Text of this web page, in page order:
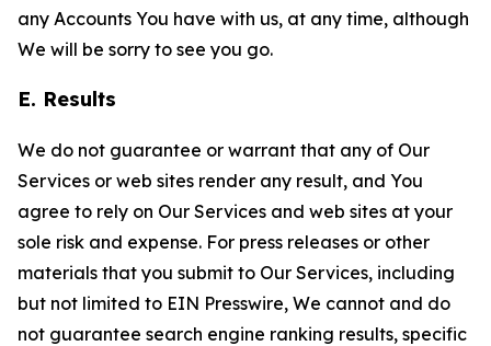
any Accounts You have with us, at any time, although
We will be sorry to see you go.
E. Results
We do not guarantee or warrant that any of Our
Services or web sites render any result, and You
agree to rely on Our Services and web sites at your
sole risk and expense. For press releases or other
materials that you submit to Our Services, including
but not limited to EIN Presswire, We cannot and do
not guarantee search engine ranking results, specific